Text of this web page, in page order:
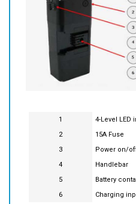
2
15A Fuse
3
Power on/off
4
Handlebar
5
Battery
6
Charging
Output Voltage: 30V ~